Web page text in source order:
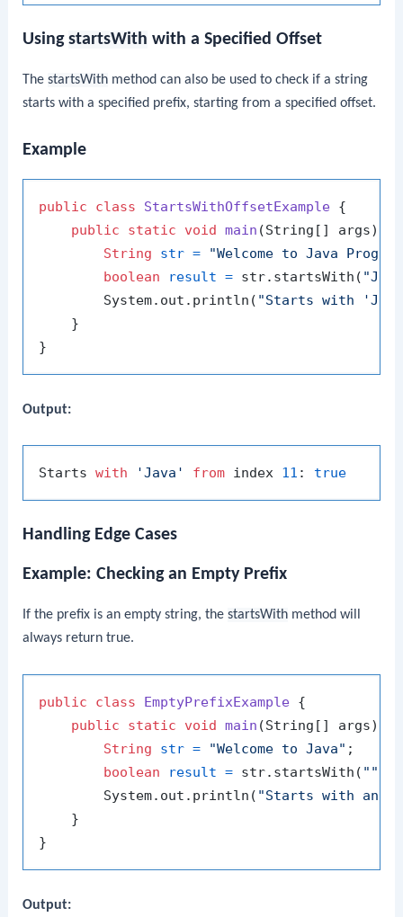
UsingstartsWith with a Specified Offset
ThestartsWith method can also be used to check if a string
starts with a specified prefix, starting from a specified offset.
Example
public class StartsWithOffsetExample {
public
static void main (String[] args)
String
str =
"Welcome to Java
boolean
result = str.startsWith(
        System.out.println(
"Starts with
    }
Output:
Starts with 'Java' from index 11 : true
Handling Edge Cases
Example: Checking an Empty Prefix
If the prefix is an empty string, thestartsWith method will
always return true.
public class EmptyPrefixExample {
public
static void main (String[] args)
String
str = "Welcome to Java" ;
boolean
result = str.startsWith( ""
        System.out.println(
"Starts with an
    }
Output: